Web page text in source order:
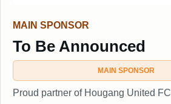
MAIN SPONSOR
To Be Announced
MAIN SPONSOR
Proud partner of Hougang United FC